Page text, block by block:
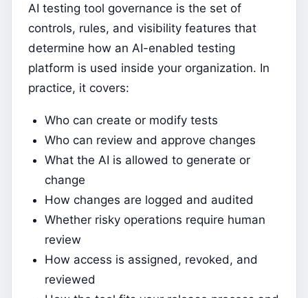
AI testing tool governance is the set of
controls, rules, and visibility features that
determine how an AI-enabled testing
platform is used inside your organization. In
practice, it covers:
Who can create or modify tests
Who can review and approve changes
What the AI is allowed to generate or
change
How changes are logged and audited
Whether risky operations require human
review
How access is assigned, revoked, and
reviewed